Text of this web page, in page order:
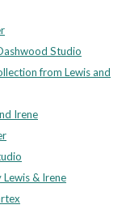
Studio
from Lewis and
Irene
& Irene